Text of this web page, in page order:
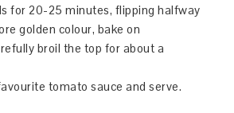
for 20-25 minutes, flipping halfway
golden colour, bake on
broil the top for about a
tomato sauce and serve.